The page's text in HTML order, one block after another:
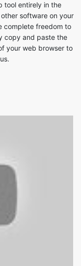
your web browser to